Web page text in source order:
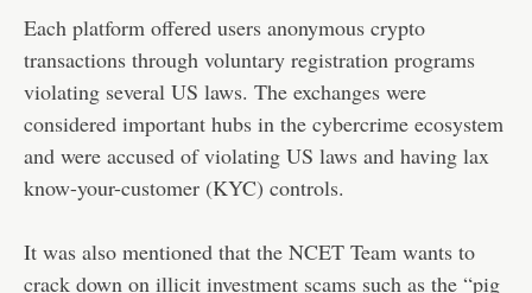
Each platform offered users anonymous crypto
transactions through voluntary registration programs
violating several US laws. The exchanges were
considered important hubs in the cybercrime ecosystem
and were accused of violating US laws and having lax
know-your-customer (KYC) controls.
It was also mentioned that the NCET Team wants to
crack down on illicit investment scams such as the “pig